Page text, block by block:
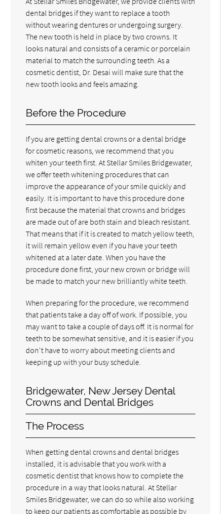
dental bridges if they want to replace a tooth
without wearing dentures or undergoing surgery.
The new tooth is held in place by two crowns. It
looks natural and consists of a ceramic or porcelain
material to match the surrounding teeth. As a
cosmetic dentist, Dr. Desai will make sure that the
new tooth looks and feels amazing.
Before the Procedure
If you are getting dental crowns or a dental bridge
for cosmetic reasons, we recommend that you
whiten your teeth first. At Stellar Smiles Bridgewater,
we offer teeth whitening procedures that can
improve the appearance of your smile quickly and
easily. It is important to have this procedure done
first because the material that crowns and bridges
are made out of are both stain and bleach resistant.
That means that if it is created to match yellow teeth,
it will remain yellow even if you have your teeth
whitened at a later date. When you have the
procedure done first, your new crown or bridge will
be made to match your new brilliantly white teeth.
When preparing for the procedure, we recommend
that patients take a day off of work. If possible, you
may want to take a couple of days off. It is normal for
teeth to be somewhat sensitive, and it is easier if you
don't have to worry about meeting clients and
keeping up with your busy schedule.
Bridgewater, New Jersey Dental
Crowns and Dental Bridges
The Process
When getting dental crowns and dental bridges
installed, it is advisable that you work with a
cosmetic dentist that knows how to complete the
procedure in a way that looks natural. At Stellar
Smiles Bridgewater, we can do so while also working
to keep our patients as comfortable as possible by